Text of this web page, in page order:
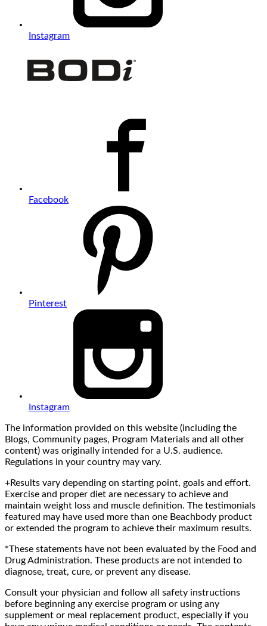
Instagram
Facebook
Pinterest
Instagram
The information provided on this website (including the
Blogs, Community pages, Program Materials and all other
content) was originally intended for a U.S. audience.
Regulations in your country may vary.
+Results vary depending on starting point, goals and effort.
Exercise and proper diet are necessary to achieve and
maintain weight loss and muscle definition. The testimonials
featured may have used more than one Beachbody product
or extended the program to achieve their maximum results.
*These statements have not been evaluated by the Food and
Drug Administration. These products are not intended to
diagnose, treat, cure, or prevent any disease.
Consult your physician and follow all safety instructions
before beginning any exercise program or using any
supplement or meal replacement product, especially if you